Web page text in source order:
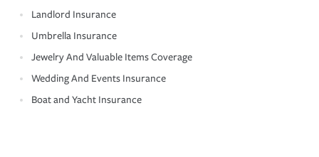
Landlord Insurance
Umbrella Insurance
Jewelry And Valuable Items Coverage
Wedding And Events Insurance
Boat and Yacht Insurance